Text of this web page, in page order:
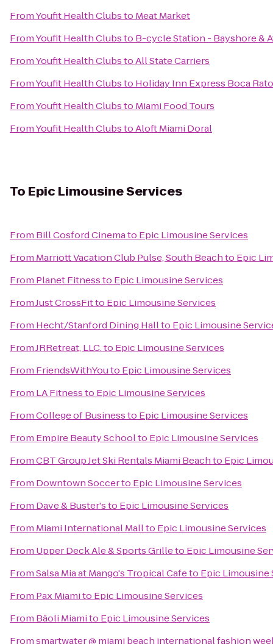
FromYoufit Health Clubsto Meat Market
FromYoufit Health Clubsto B-cycle Station - Bayshore &
FromYoufit Health ClubstoAll State Carriers
FromYoufit Health Clubsto Holiday Inn Express Boca
FromYoufit Health Clubsto Miami Food Tours
FromYoufit Health ClubstoAloft Miami Doral
To Epic Limousine Services
From Bill Cosford Cinemato Epic Limousine Services
From Marriott Vacation Club Pulse, South Beachto Epic
From Planet Fitnessto Epic Limousine Services
FromJust CrossFitto Epic Limousine Services
From Hecht/Stanford Dining Hallto Epic Limousine
FromJRRetreat, LLC.to Epic Limousine Services
From FriendsWithYouto Epic Limousine Services
From LA Fitnessto Epic Limousine Services
FromCollege of Businessto Epic Limousine Services
From Empire Beauty Schoolto Epic Limousine Services
FromCBT Group Jet Ski Rentals Miami Beachto Epic
From Downtown Soccerto Epic Limousine Services
From Dave & Buster'sto Epic Limousine Services
From Miami International Mallto Epic Limousine Services
From Upper Deck Ale & Sports Grilleto Epic Limousine
FromSalsa Mia at Mango's Tropical Cafeto Epic Limousine
From Pax Miamito Epic Limousine Services
From Bâoli Miamito Epic Limousine Services
Fromsmartwater @ miami beach international fashion